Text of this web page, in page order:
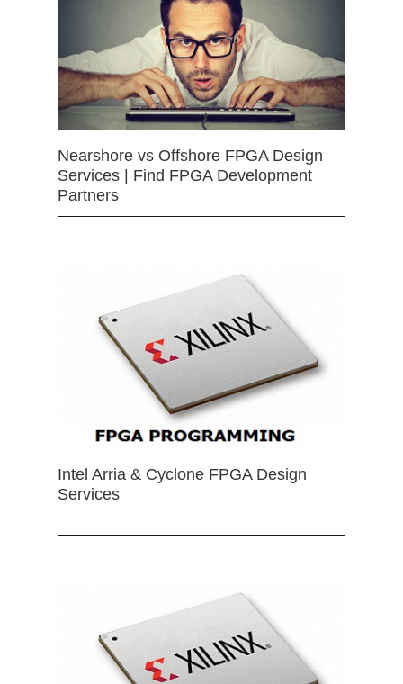
Nearshore vs Offshore FPGA Design
Services | Find FPGA Development
Partners
Intel Arria & Cyclone FPGA Design
Services